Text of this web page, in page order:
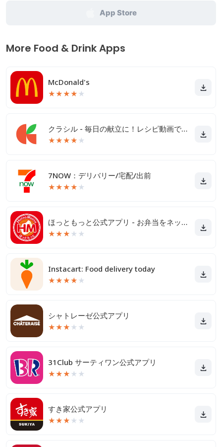
App Store
More Food & Drink Apps
McDonald's
★★★★ ★
クラシル - 毎日の献立に！レシピ動画で料理がおいしく作れる
★★★★ ★
7NOW：デリバリー/宅配/出前
★★★★ ★
ほっともっと公式アプリ - お弁当をネット注文
★★★ ★ ★
Instacart: Food delivery today
★★★★ ★
シャトレーゼ公式アプリ
★★★ ★ ★
31Club サーティワン公式アプリ
★★★ ★ ★
すき家公式アプリ
★★★ ★ ★